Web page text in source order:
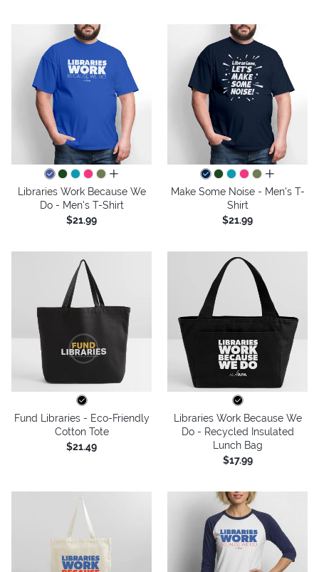
all colors
Libraries Work Because We
Do - Men's T-Shirt
$21.99
all colors
Make Some Noise - Men's T-
Shirt
$21.99
Fund Libraries - Eco-Friendly
Cotton Tote
$21.49
Libraries Work Because We
Do - Recycled Insulated
Lunch Bag
$17.99